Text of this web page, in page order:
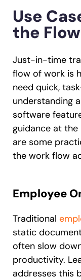
Use
the
Just-in-time
flow of work is
need quick,
understanding
software
guidance at
are some
the work flow
Employee
Traditional
static
often slow
productivity.
addresses this